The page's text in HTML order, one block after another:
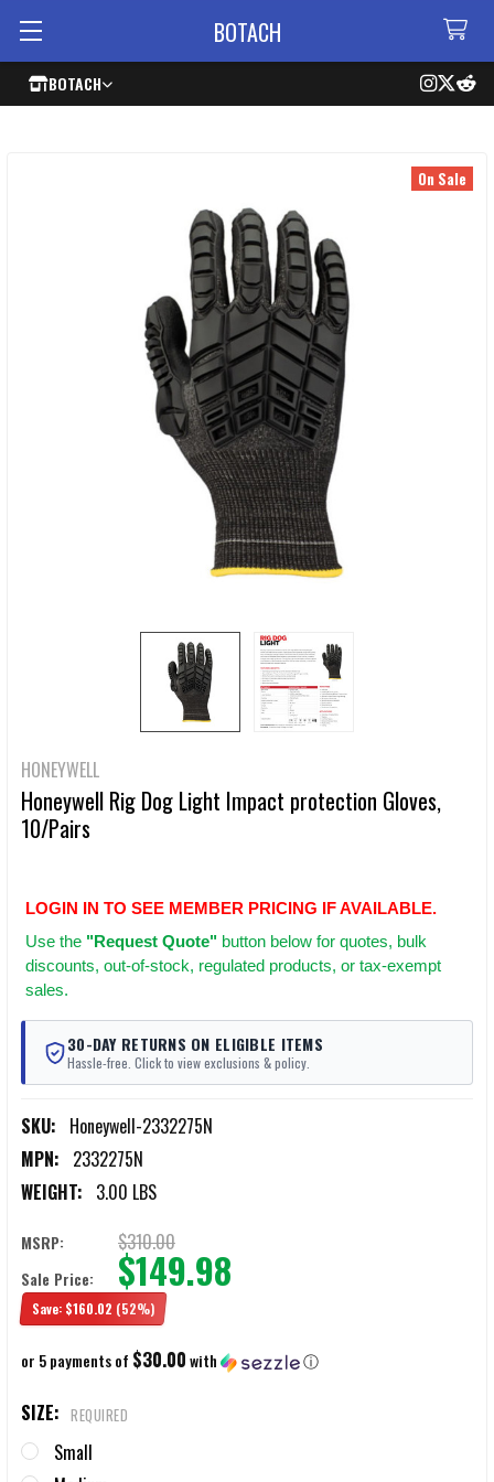
BOTACH
BOTACH
HONEYWELL
Honeywell Rig Dog Light Impact protection Gloves,
10/Pairs
LOGIN IN TO SEE MEMBER PRICING IF AVAILABLE.
Use the "Request Quote" button below for quotes, bulk
discounts, out-of-stock, regulated products, or tax-exempt
sales.
30-DAY RETURNS ON ELIGIBLE ITEMS
Hassle-free. Click to view exclusions & policy.
SKU: Honeywell-2332275N
MPN: 2332275N
WEIGHT: 3.00 LBS
On Sale
MSRP: $310.00
Sale Price: $149.98
Save: $160.02 (52%)
or 5 payments of $30.00with ⓘ
SIZE: REQUIRED
Small